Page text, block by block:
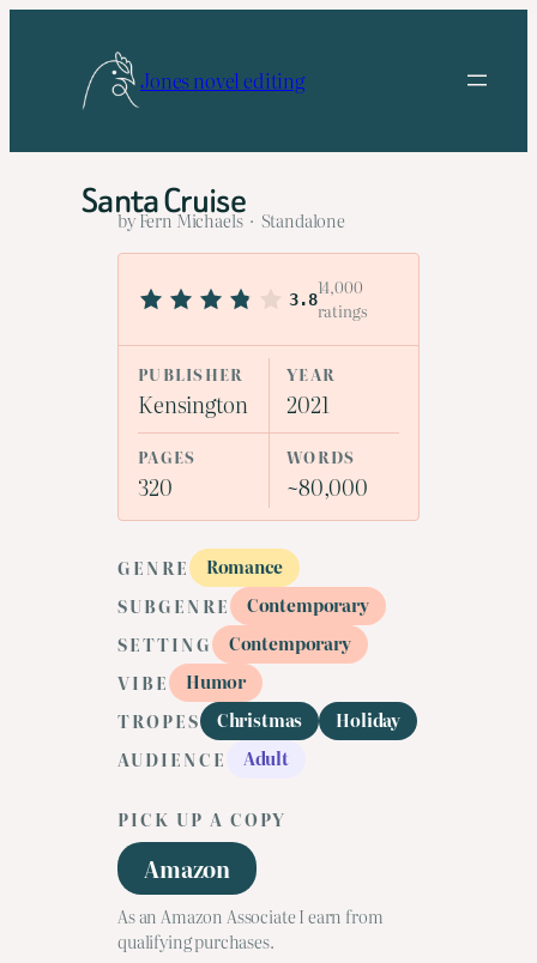
Jones novel editing
Santa Cruise
by Fern Michaels · Standalone
3.8
14,000
ratings
PUBLISHER
Kensington
YEAR
2021
PAGES
320
WORDS
~80,000
GENRE
Romance
SUBGENRE
Contemporary
SETTING
Contemporary
VIBE
Humor
TROPES
Christmas
Holiday
AUDIENCE
Adult
PICK UP A COPY
Amazon
As an Amazon Associate I earn from
qualifying purchases.